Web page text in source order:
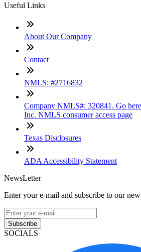
Useful Links
About Our Company
Contact
NMLS: #2716832
Company NMLS#: 320841. Go
Inc. NMLS consumer access page
Texas Disclosures
ADA Accessibility Statement
NewsLetter
Enter your e-mail and subscribe to our
Subscribe
SOCIALS